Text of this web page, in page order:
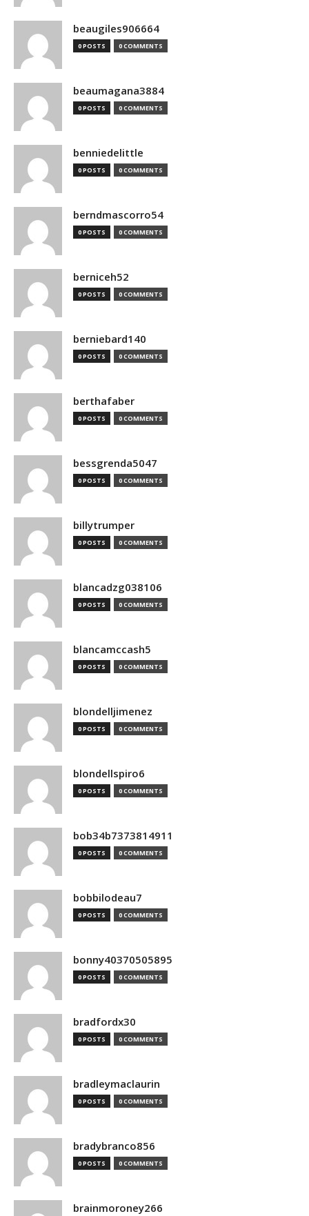
beaugiles906664
0 POSTS 0 COMMENTS
beaumagana3884
0 POSTS 0 COMMENTS
benniedelittle
0 POSTS 0 COMMENTS
berndmascorro54
0 POSTS 0 COMMENTS
berniceh52
0 POSTS 0 COMMENTS
berniebard140
0 POSTS 0 COMMENTS
berthafaber
0 POSTS 0 COMMENTS
bessgrenda5047
0 POSTS 0 COMMENTS
billytrumper
0 POSTS 0 COMMENTS
blancadzg038106
0 POSTS 0 COMMENTS
blancamccash5
0 POSTS 0 COMMENTS
blondelljimenez
0 POSTS 0 COMMENTS
blondellspiro6
0 POSTS 0 COMMENTS
bob34b7373814911
0 POSTS 0 COMMENTS
bobbilodeau7
0 POSTS 0 COMMENTS
bonny40370505895
0 POSTS 0 COMMENTS
bradfordx30
0 POSTS 0 COMMENTS
bradleymaclaurin
0 POSTS 0 COMMENTS
bradybranco856
0 POSTS 0 COMMENTS
brainmoroney266